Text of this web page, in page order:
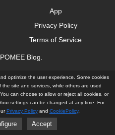
App
Privacy Policy
Terms of Service
Blog.
Privacy Policy Cookie Policy
optimize the user experience. Some cookies
site and services, while others are used
can choose to allow or reject all cookies, or
settings can be changed at any time. For
Privacy Policyand CookiePolicy.
Accept